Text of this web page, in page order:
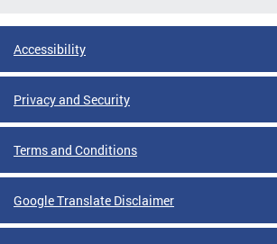
Accessibility
Privacy and Security
Terms and Conditions
Google Translate Disclaimer